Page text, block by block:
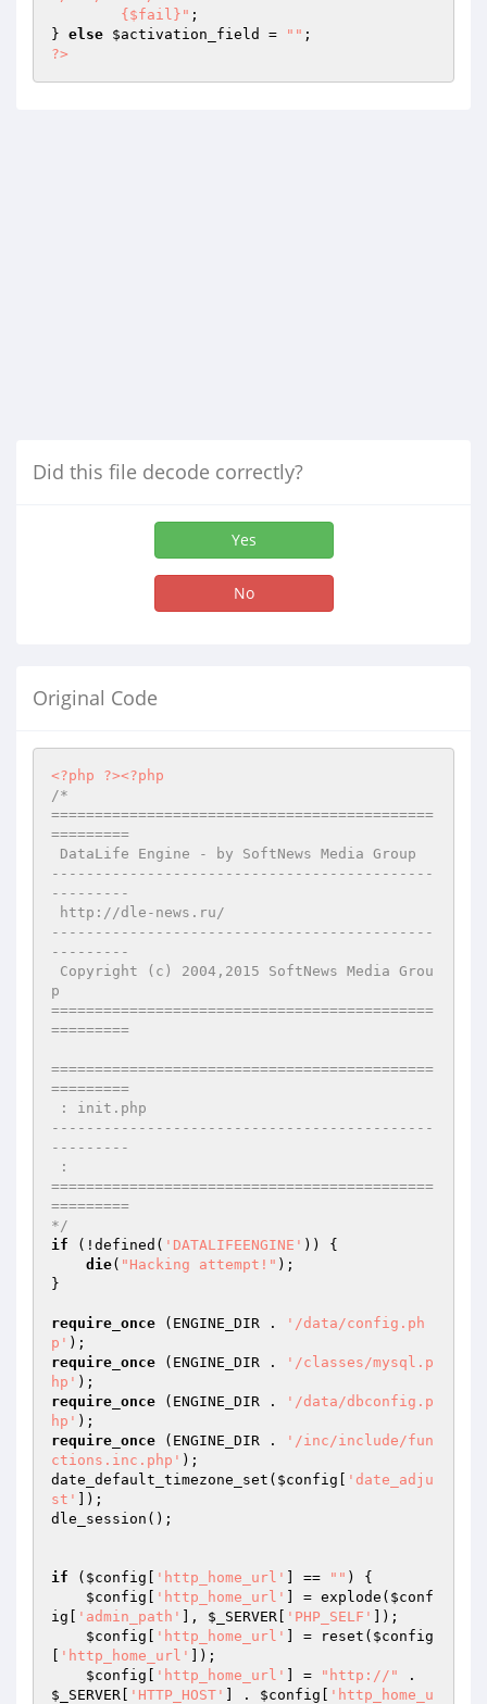
	{$fail}"
;
} else $activation_field = ""
?>
Did this file decode correctly?
Yes
No
Original Code
<?php ?><?php
/*
============================================
=========
--------------------------------------------
---------
--------------------------------------------
---------
p
============================================
=========
============================================
=========
--------------------------------------------
---------
============================================
=========
*/
if (!defined( 'DATALIFEENGINE' )) {
die( "Hacking attempt!" );
}
require_once (ENGINE_DIR .
'/data/config.ph
p'
require_once (ENGINE_DIR .
'/classes/mysql.p
hp'
require_once (ENGINE_DIR .
'/data/dbconfig.p
hp'
require_once (ENGINE_DIR .
'/inc/include/fun
ctions.inc.php' );
date_default_timezone_set( $config
'date_adju
st'
]);
dle_session();
if ( $config 'http_home_url' ] == "" ) {
$config
'http_home_url' ] = explode( $conf
ig
'admin_path' ], $_SERVER 'PHP_SELF'
]);
$config
'http_home_url' ] = reset( $config
'http_home_url'
]);
$config
'http_home_url' ] = "http://"
$_SERVER
'HTTP_HOST' ] . $config
'http_home_u